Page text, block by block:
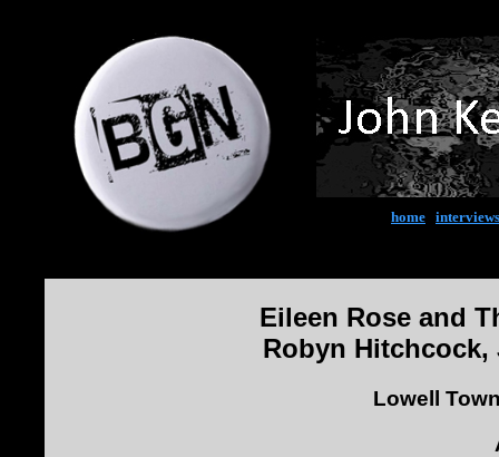
home interviews
Eileen Rose and
Robyn
Lowell